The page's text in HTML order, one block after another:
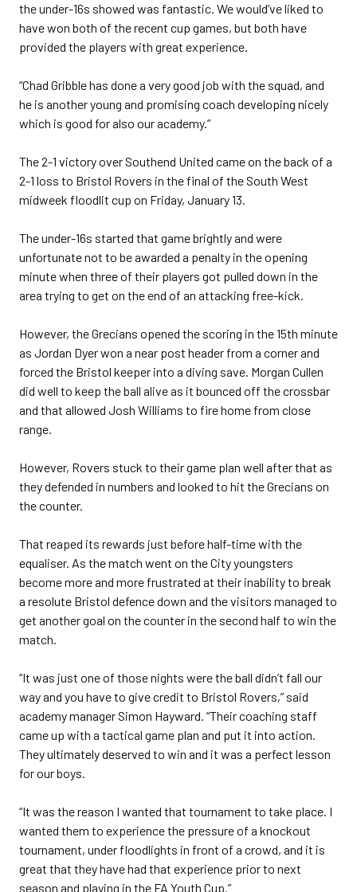
the under-16s showed was fantastic. We would’ve liked to
have won both of the recent cup games, but both have
provided the players with great experience.
“Chad Gribble has done a very good job with the squad, and
he is another young and promising coach developing nicely
which is good for also our academy.”
The 2-1 victory over Southend United came on the back of a
2-1 loss to Bristol Rovers in the final of the South West
midweek floodlit cup on Friday, January 13.
The under-16s started that game brightly and were
unfortunate not to be awarded a penalty in the opening
minute when three of their players got pulled down in the
area trying to get on the end of an attacking free-kick.
However, the Grecians opened the scoring in the 15th minute
as Jordan Dyer won a near post header from a corner and
forced the Bristol keeper into a diving save. Morgan Cullen
did well to keep the ball alive as it bounced off the crossbar
and that allowed Josh Williams to fire home from close
range.
However, Rovers stuck to their game plan well after that as
they defended in numbers and looked to hit the Grecians on
the counter.
That reaped its rewards just before half-time with the
equaliser. As the match went on the City youngsters
become more and more frustrated at their inability to break
a resolute Bristol defence down and the visitors managed to
get another goal on the counter in the second half to win the
match.
“It was just one of those nights were the ball didn’t fall our
way and you have to give credit to Bristol Rovers,” said
academy manager Simon Hayward. “Their coaching staff
came up with a tactical game plan and put it into action.
They ultimately deserved to win and it was a perfect lesson
for our boys.
“It was the reason I wanted that tournament to take place. I
wanted them to experience the pressure of a knockout
tournament, under floodlights in front of a crowd, and it is
great that they have had that experience prior to next
season and playing in the FA Youth Cup.”